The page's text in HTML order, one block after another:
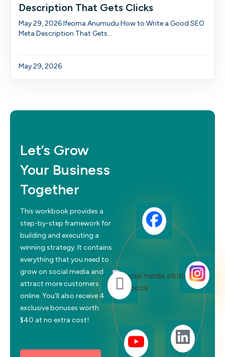
Description That Gets Clicks
May 29, 2026 Ifeoma Anumudu How to Write a Good SEO
Meta Description That Gets...
May 29, 2026
Let’s Grow
Your Business
Together
This workbook provides a
step-by-step framework for
building and executing a
winning strategy. It contains
everything that you need to
grow on social media and
attract more customers
online. You’ll also receive 4
exclusive bonuses worth
$40 at no extra cost!